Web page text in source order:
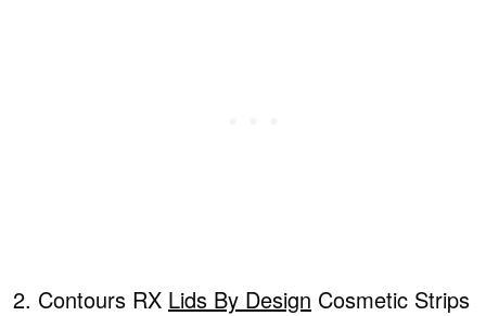
Contours RX Lids By Design Cosmetic Strips